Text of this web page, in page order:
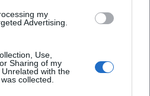
my
Advertising.
Use,
Sharing of my
with the
collected.
daily profiles. On Mondays,
Dance and on selected
showcase Tango
are for Salsa, and Fridays
from Line Dance to Square